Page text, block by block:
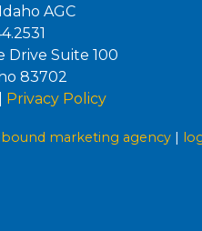
Idaho AGC
Drive Suite 100
83702
Privacy Policy
marketing agency |